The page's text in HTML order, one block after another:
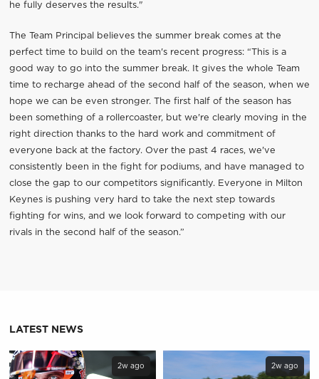
he fully deserves the results."
The Team Principal believes the summer break comes at the
perfect time to build on the team's recent progress: “This is a
good way to go into the summer break. It gives the whole Team
time to recharge ahead of the second half of the season, when we
hope we can be even stronger. The first half of the season has
been something of a rollercoaster, but we're clearly moving in the
right direction thanks to the hard work and commitment of
everyone back at the factory. Over the past 4 races, we've
consistently been in the fight for podiums, and have managed to
close the gap to our competitors significantly. Everyone in Milton
Keynes is pushing very hard to take the next step towards
fighting for wins, and we look forward to competing with our
rivals in the second half of the season.”
LATEST NEWS
2w ago 2w ago